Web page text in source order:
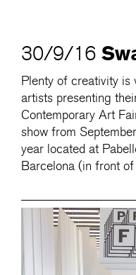
30/9/16
Plenty of creativity is
artists presenting
Contemporary Art
show from
year located at
Barcelona (in front